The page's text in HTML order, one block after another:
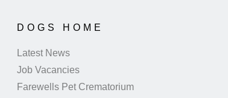
DOGS HOME
Latest News
Job Vacancies
Farewells Pet Crematorium